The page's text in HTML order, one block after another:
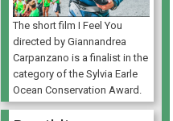
The short film I Feel You
directed by Giannandrea
Carpanzano is a finalist in the
category of the Sylvia Earle
Ocean Conservation Award.